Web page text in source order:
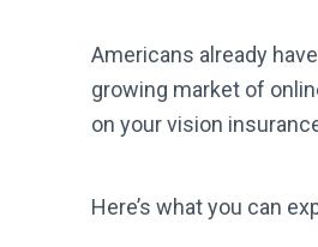
Americans already
growing market of
on your vision
Here’s what you can